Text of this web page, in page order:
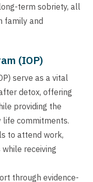
term sobriety, all
family and
(IOP)
serve as a vital
detox, offering
providing the
life commitments.
to attend work,
receiving
through evidence-